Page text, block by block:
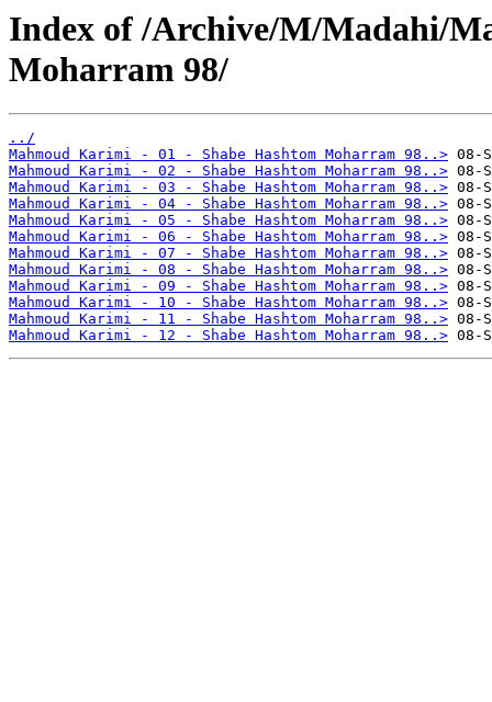
Index of /Archive/M/Madahi/
Moharram 98/
../
Mahmoud Karimi - 01 - Shabe Hashtom Moharram 98..>
Mahmoud Karimi - 02 - Shabe Hashtom Moharram 98..>
Mahmoud Karimi - 03 - Shabe Hashtom Moharram 98..>
Mahmoud Karimi - 04 - Shabe Hashtom Moharram 98..>
Mahmoud Karimi - 05 - Shabe Hashtom Moharram 98..>
Mahmoud Karimi - 06 - Shabe Hashtom Moharram 98..>
Mahmoud Karimi - 07 - Shabe Hashtom Moharram 98..>
Mahmoud Karimi - 08 - Shabe Hashtom Moharram 98..>
Mahmoud Karimi - 09 - Shabe Hashtom Moharram 98..>
Mahmoud Karimi - 10 - Shabe Hashtom Moharram 98..>
Mahmoud Karimi - 11 - Shabe Hashtom Moharram 98..>
Mahmoud Karimi - 12 - Shabe Hashtom Moharram 98..>